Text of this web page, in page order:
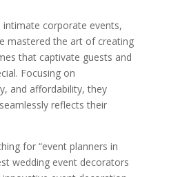
corporate events,
mastered the art of creating
that captivate guests and
Focusing on
and affordability, they
reflects their
for “event planners in
wedding event decorators